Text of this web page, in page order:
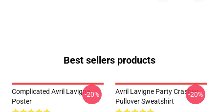
Best sellers products
Complicated Avril Lavigne
Poster
-20%
Avril Lavigne Party Crashier
Pullover Sweatshirt
-20%